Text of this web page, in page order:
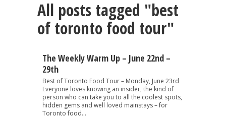
All posts tagged "best
of toronto food tour"
The Weekly Warm Up – June 22nd –
29th
Best of Toronto Food Tour – Monday, June 23rd
Everyone loves knowing an insider, the kind of
person who can take you to all the coolest spots,
hidden gems and well loved mainstays – for
Toronto food...